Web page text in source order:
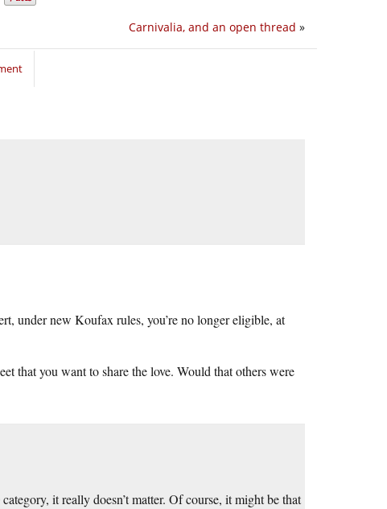
Carnivalia, and an open thread »
under new Koufax rules, you’re no longer eligible, at
that you want to share the love. Would that others were
category, it really doesn’t matter. Of course, it might be that